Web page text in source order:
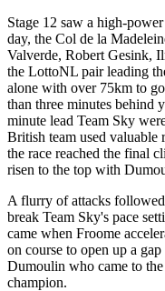
Stage 12 saw a high-
day, the Col de la
Valverde, Robert Gesink,
the LottoNL pair leading
alone with over 75km to
than three minutes behind
minute lead Team Sky
British team used valuable
the race reached the final
risen to the top with
A flurry of attacks
break Team Sky's pace
came when Froome
on course to open up a
Dumoulin who came to
champion.